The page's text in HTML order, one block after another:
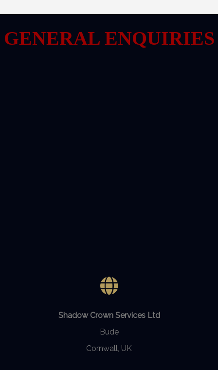
GENERAL ENQUIRIES
Shadow Crown Services Ltd
Bude
Cornwall, UK